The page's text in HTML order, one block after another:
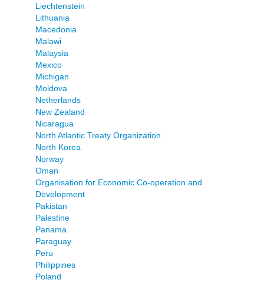
Liechtenstein
Lithuania
Macedonia
Malawi
Malaysia
Mexico
Michigan
Moldova
Netherlands
New Zealand
Nicaragua
North Atlantic Treaty Organization
North Korea
Norway
Oman
Organisation for Economic Co-operation and
Development
Pakistan
Palestine
Panama
Paraguay
Peru
Philippines
Poland